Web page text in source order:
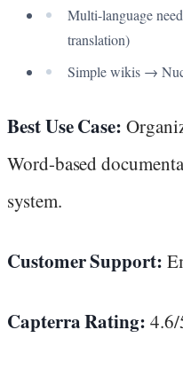
Multi-language
translation)
Simple wikis →
Best Use Case:
Word-based
system.
Customer Support:
Capterra Rating: 4.6/